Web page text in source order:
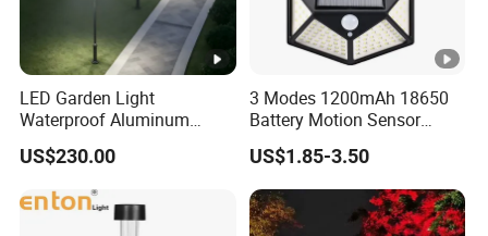
LED Garden Light
Waterproof Aluminum
Bollard Light Modern
Customized Outdoor LED
Aluminum Courtyard Light
Post Top Tree Lawn Light
US$230.00
3 Modes 1200mAh 18650
Battery Motion Sensor
Night Solar Light
US$1.85-3.50